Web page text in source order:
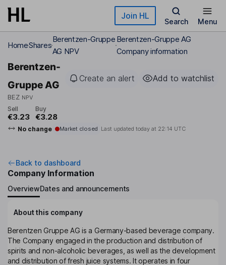
Skip to main content Join HL
Search Menu
HomeShares
Berentzen-Gruppe
AG NPV
Berentzen-Gruppe AG
Company information
Berentzen-
Gruppe AG
BEZ NPV
Create an alert Add to watchlist
Sell
€3.23
Buy
€3.28
No change Market closed Last updated today at 22:14 UTC
Back to dashboard
Company Information
OverviewDates and announcements
About this company
Berentzen Gruppe AG is a Germany-based beverage company.
The Company engaged in the production and distribution of
spirits and non-alcoholic beverages, as well as the development
and distribution of fresh juice systems. It operates in four